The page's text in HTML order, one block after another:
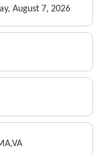
August 7, 2026